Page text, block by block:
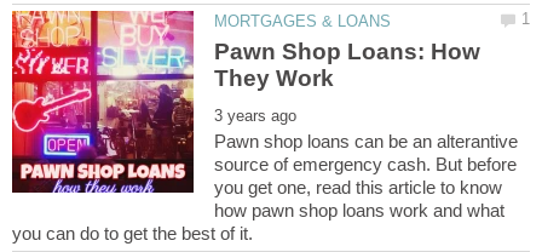
Pawn Shop Loans: How
Pawn shop loans can be an alterantive
source of emergency cash. But before
you get one, read this article to know
how pawn shop loans work and what